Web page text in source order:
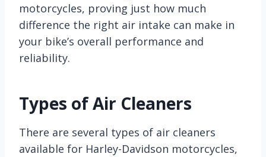
motorcycles, proving just how much
difference the right air intake can make in
your bike’s overall performance and
reliability.
Types of Air Cleaners
There are several types of air cleaners
available for Harley-Davidson motorcycles,